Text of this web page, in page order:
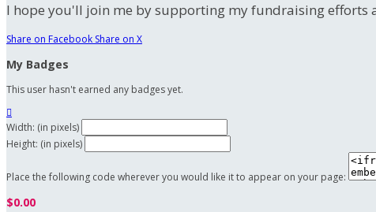
I hope you'll join me by supporting my fundraising efforts
Share on Facebook Share on X
My Badges
This user hasn't earned any badges yet.

Width: (in pixels)
Height: (in pixels)
Place the following code wherever you would like it to appear on your page:
$0.00